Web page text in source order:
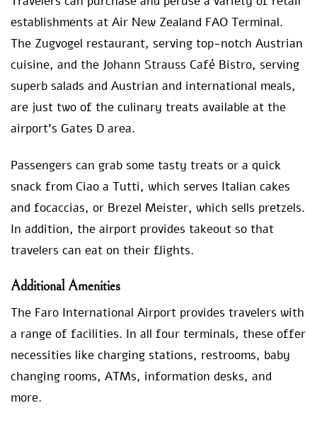
establishments at Air New Zealand FAO Terminal.
The Zugvogel restaurant, serving top-notch Austrian
cuisine, and the Johann Strauss Café Bistro, serving
superb salads and Austrian and international meals,
are just two of the culinary treats available at the
airport’s Gates D area.
Passengers can grab some tasty treats or a quick
snack from Ciao a Tutti, which serves Italian cakes
and focaccias, or Brezel Meister, which sells pretzels.
In addition, the airport provides takeout so that
travelers can eat on their flights.
Additional Amenities
The Faro International Airport provides travelers with
a range of facilities. In all four terminals, these offer
necessities like charging stations, restrooms, baby
changing rooms, ATMs, information desks, and
more.